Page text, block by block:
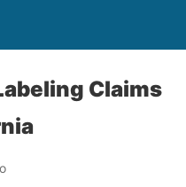
Claims